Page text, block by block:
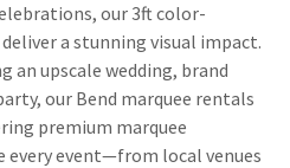
our 3ft color-
a stunning visual impact.
an upscale wedding, brand
our Bend marquee rentals
premium marquee
event—from local venues